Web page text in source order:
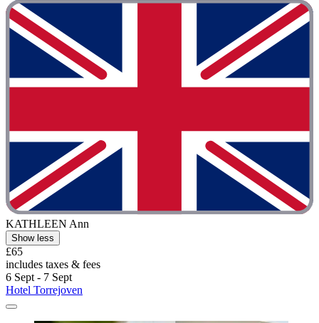
KATHLEEN Ann
Show less
£65
includes taxes & fees
6 Sept - 7 Sept
Hotel Torrejoven